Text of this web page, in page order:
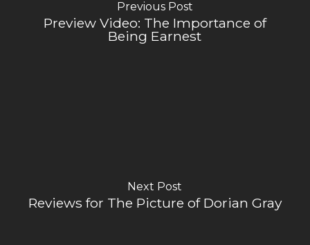
Previous Post
Preview Video: The Importance of
Being Earnest
Next Post
Reviews for The Picture of Dorian Gray